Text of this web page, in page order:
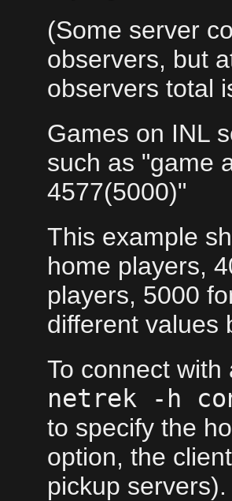
(Some server
observers, but
observers total
Games on INL
such as "game
4577(5000)"
This example
home players,
players, 5000
different values
To connect
netrek -h
to specify the
option, the
pickup servers).